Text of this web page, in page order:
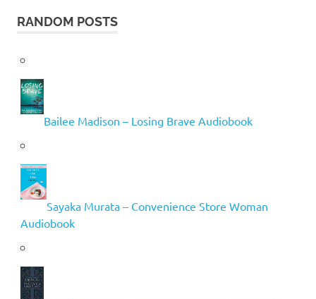
RANDOM POSTS
Bailee Madison – Losing Brave Audiobook
Sayaka Murata – Convenience Store Woman
Audiobook